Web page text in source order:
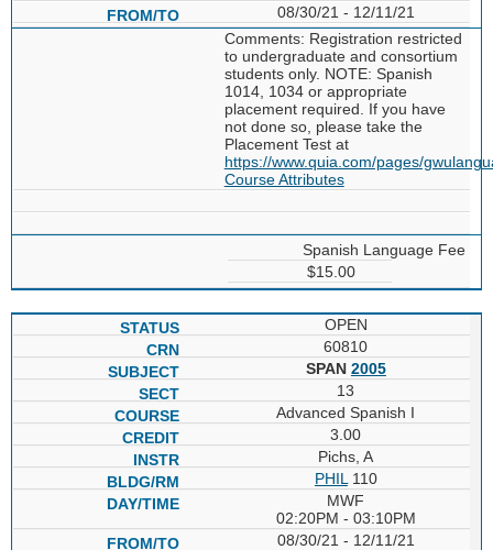
08/30/21 - 12/11/21
Comments: Registration restricted
to undergraduate and consortium
students only. NOTE: Spanish
1014, 1034 or appropriate
placement required. If you have
not done so, please take the
Placement Test at
https://www.quia.com/pages/
Course Attributes
Spanish Language Fee
$15.00
OPEN
60810
SPAN 2005
13
Advanced Spanish I
3.00
Pichs, A
PHIL 110
MWF
02:20PM - 03:10PM
08/30/21 - 12/11/21